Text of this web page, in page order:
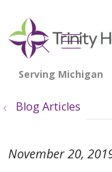
search
Blog Articles
November 20,